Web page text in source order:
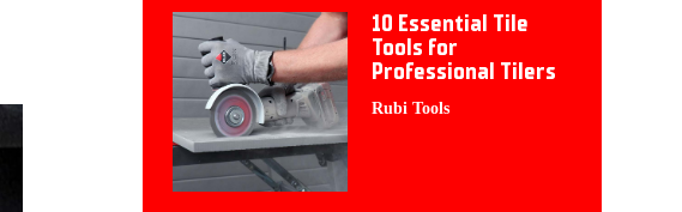
10 Essential Tile
Tools for
Professional Tilers
Rubi Tools